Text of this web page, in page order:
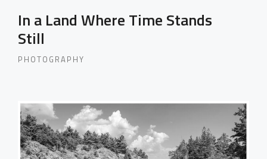
In a Land Where Time Stands
Still
PHOTOGRAPHY